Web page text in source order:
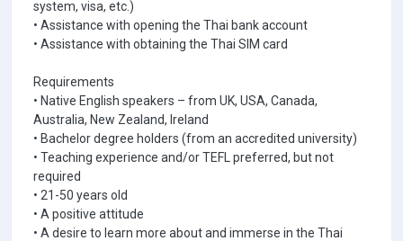
system, visa, etc.)
• Assistance with opening the Thai bank account
• Assistance with obtaining the Thai SIM card
Requirements
• Native English speakers – from UK, USA, Canada,
Australia, New Zealand, Ireland
• Bachelor degree holders (from an accredited university)
• Teaching experience and/or TEFL preferred, but not
required
• 21-50 years old
• A positive attitude
• A desire to learn more about and immerse in the Thai